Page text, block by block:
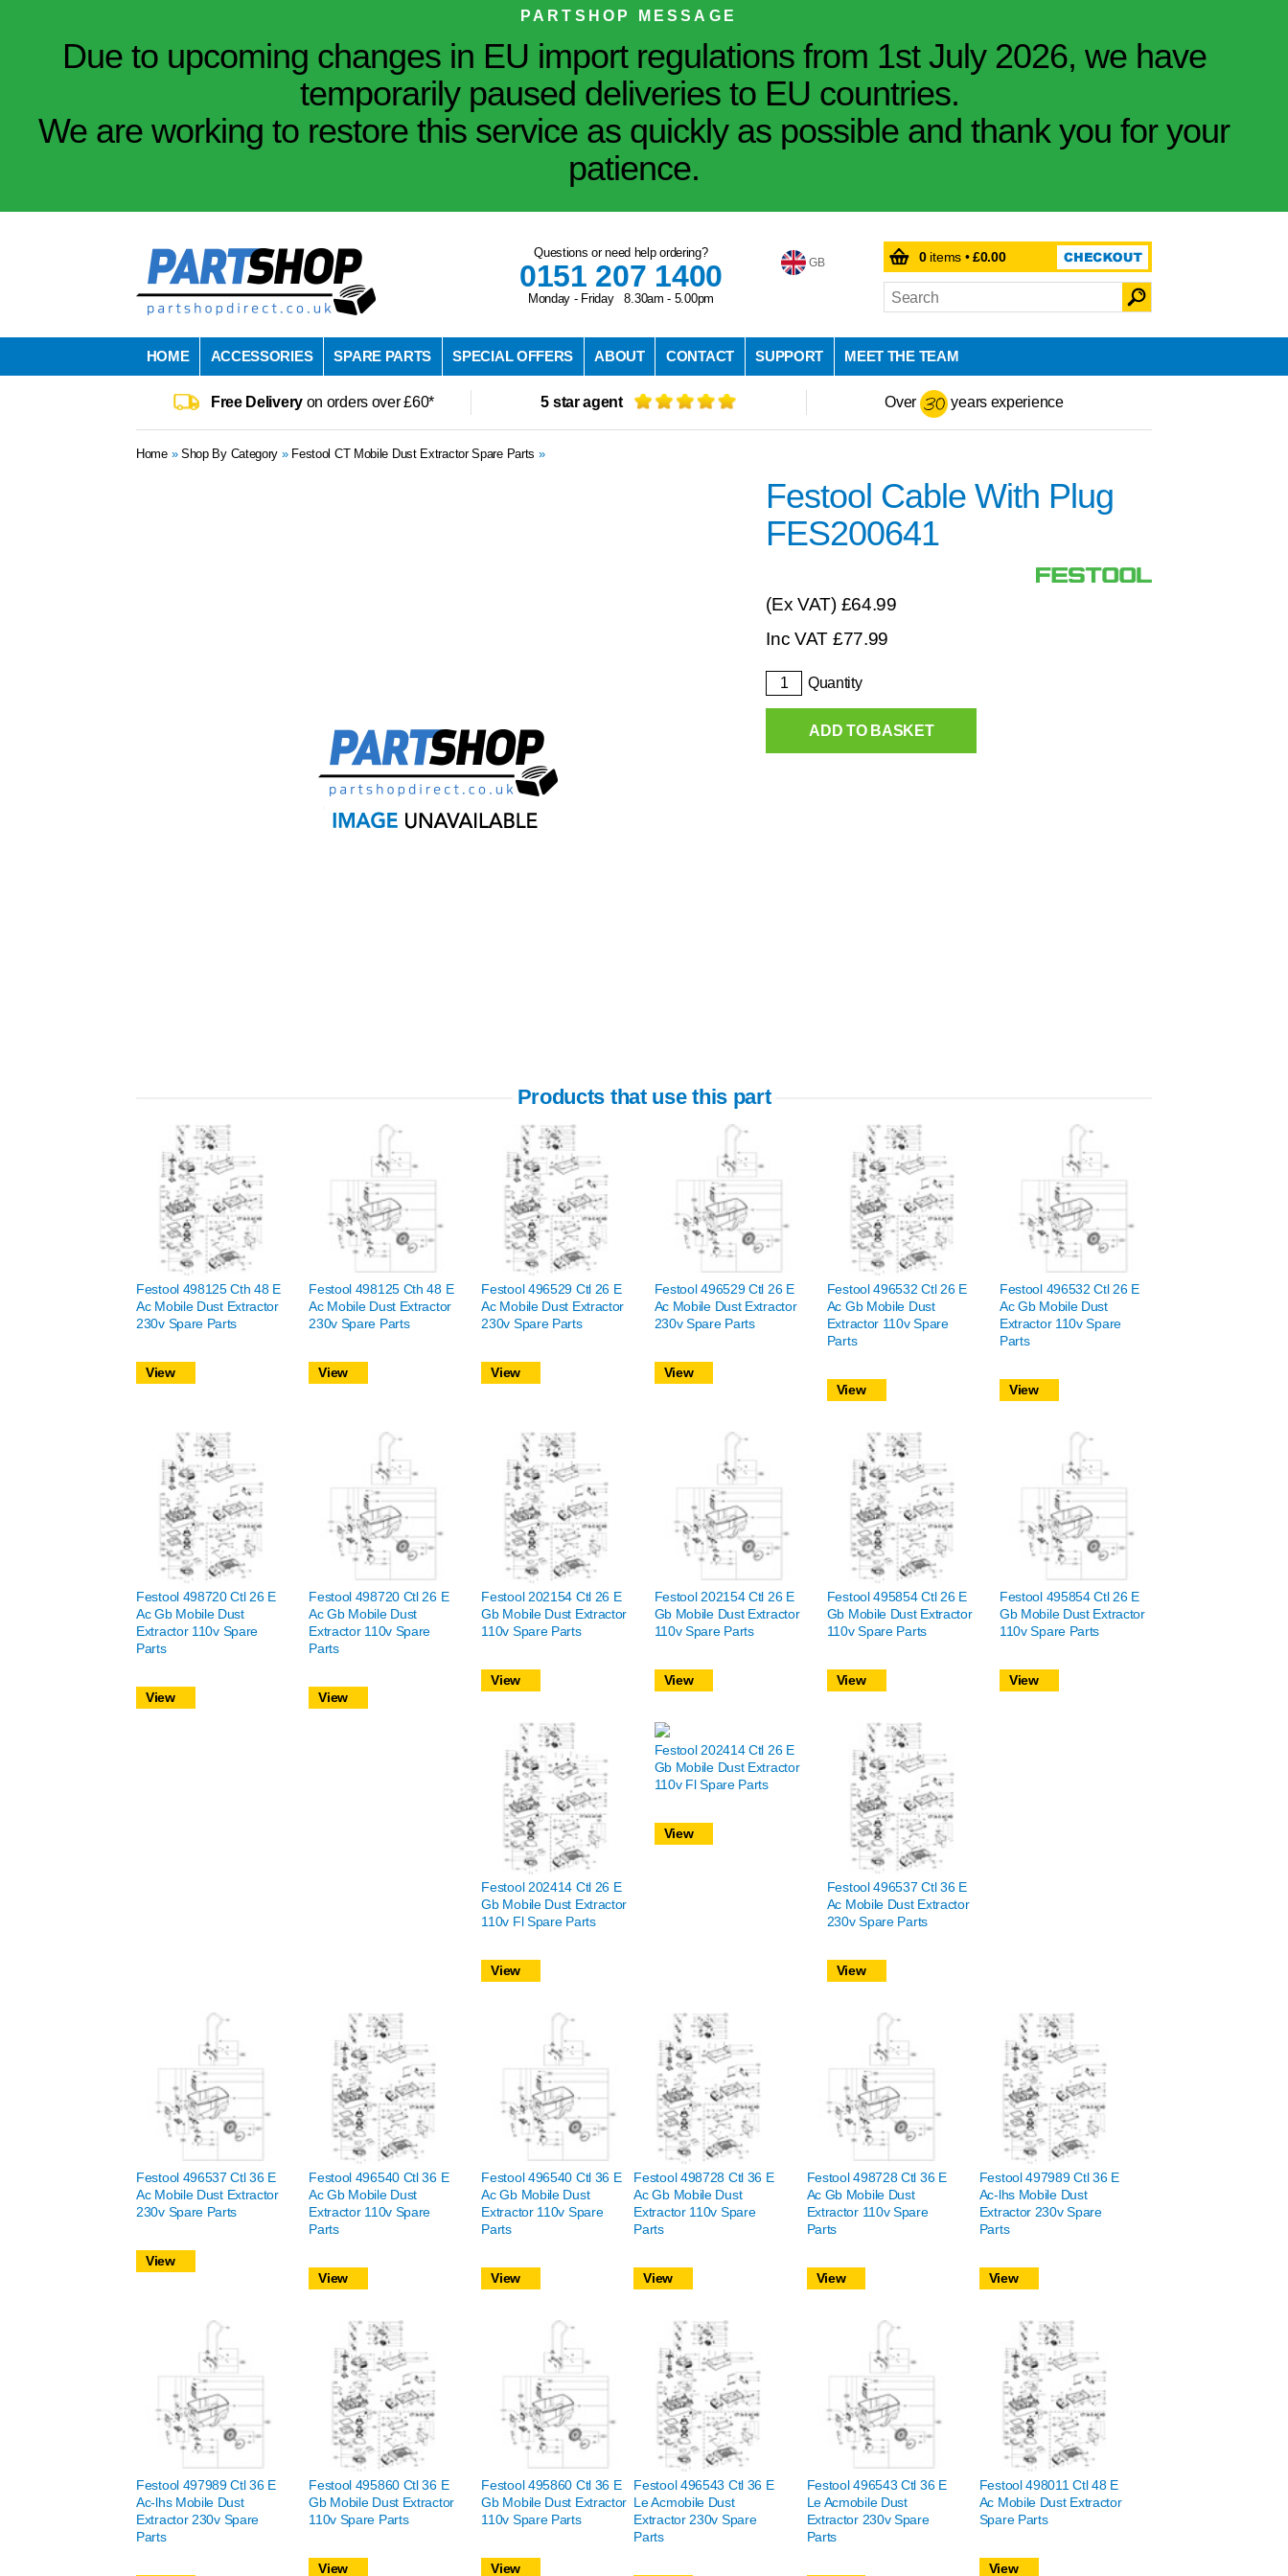
PARTSHOP MESSAGE
Due to upcoming changes in EU import regulations from 1st July 2026, we have
temporarily paused deliveries to EU countries.
We are working to restore this service as quickly as possible and thank you for your
patience.
Questions or need help ordering?
0151 207 1400
Monday - Friday 8.30am - 5.00pm
GB 0items •£0.00
HOME ACCESSORIES SPARE PARTS SPECIAL OFFERS ABOUT CONTACT SUPPORT MEET THE TEAM
Free Deliveryon orders over £60* 5 star agent Over years experience
Home» Shop By Category » Festool CT Mobile Dust Extractor Spare Parts »
Festool Cable With Plug
FES200641
(Ex VAT) £64.99
Inc VAT £77.99
Quantity
ADD TO BASKET
Products that use this part
Festool 498125 Cth 48 E
Ac Mobile Dust Extractor
230v Spare Parts
View
Festool 498125 Cth 48 E
Ac Mobile Dust Extractor
230v Spare Parts
View
Festool 496529 Ctl 26 E
Ac Mobile Dust Extractor
230v Spare Parts
View
Festool 496529 Ctl 26 E
Ac Mobile Dust Extractor
230v Spare Parts
View
Festool 496532 Ctl 26 E
Ac Gb Mobile Dust
Extractor 110v Spare
Parts
View
Festool 496532 Ctl 26 E
Ac Gb Mobile Dust
Extractor 110v Spare
Parts
View
Festool 498720 Ctl 26 E
Ac Gb Mobile Dust
Extractor 110v Spare
Parts
View
Festool 498720 Ctl 26 E
Ac Gb Mobile Dust
Extractor 110v Spare
Parts
View
Festool 202154 Ctl 26 E
Gb Mobile Dust Extractor
110v Spare Parts
View
Festool 202154 Ctl 26 E
Gb Mobile Dust Extractor
110v Spare Parts
View
Festool 495854 Ctl 26 E
Gb Mobile Dust Extractor
110v Spare Parts
View
Festool 495854 Ctl 26 E
Gb Mobile Dust Extractor
110v Spare Parts
View
Festool 202414 Ctl 26 E
Gb Mobile Dust Extractor
110v Fl Spare Parts
View
Festool 202414 Ctl 26 E
Gb Mobile Dust Extractor
110v Fl Spare Parts
View
Festool 496537 Ctl 36 E
Ac Mobile Dust Extractor
230v Spare Parts
View
Festool 496537 Ctl 36 E
Ac Mobile Dust Extractor
230v Spare Parts
View
Festool 496540 Ctl 36 E
Ac Gb Mobile Dust
Extractor 110v Spare
Parts
View
Festool 496540 Ctl 36 E
Ac Gb Mobile Dust
Extractor 110v Spare
Parts
View
Festool 498728 Ctl 36 E
Ac Gb Mobile Dust
Extractor 110v Spare
Parts
View
Festool 498728 Ctl 36 E
Ac Gb Mobile Dust
Extractor 110v Spare
Parts
View
Festool 497989 Ctl 36 E
Ac-lhs Mobile Dust
Extractor 230v Spare
Parts
View
Festool 497989 Ctl 36 E
Ac-lhs Mobile Dust
Extractor 230v Spare
Parts
Festool 495860 Ctl 36 E
Gb Mobile Dust Extractor
110v Spare Parts
View
Festool 495860 Ctl 36 E
Gb Mobile Dust Extractor
110v Spare Parts
View
Festool 496543 Ctl 36 E
Le Acmobile Dust
Extractor 230v Spare
Parts
Festool 496543 Ctl 36 E
Le Acmobile Dust
Extractor 230v Spare
Parts
Festool 498011 Ctl 48 E
Ac Mobile Dust Extractor
Spare Parts
View